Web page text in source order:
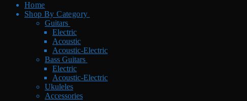
Home
Shop By Category
Guitars
Electric
Acoustic
Acoustic-Electric
Bass Guitars
Electric
Acoustic-Electric
Ukuleles
Accessories